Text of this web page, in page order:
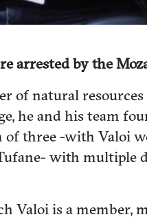
arrested by the
of natural
he and his team
three -with Valoi
with multiple
is a member,